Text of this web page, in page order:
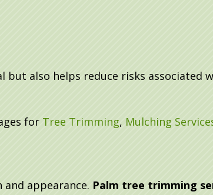
also helps reduce risks associated
for Tree Trimming, Mulching
appearance. Palm tree trimming